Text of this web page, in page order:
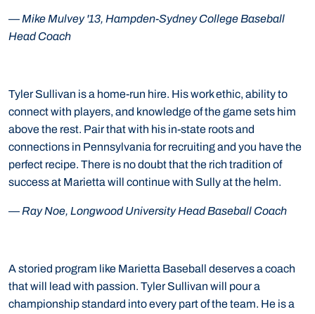
— Mike Mulvey '13, Hampden-Sydney College Baseball
Head Coach
Tyler Sullivan is a home-run hire. His work ethic, ability to
connect with players, and knowledge of the game sets him
above the rest. Pair that with his in-state roots and
connections in Pennsylvania for recruiting and you have the
perfect recipe. There is no doubt that the rich tradition of
success at Marietta will continue with Sully at the helm.
—Ray Noe, Longwood University Head Baseball Coach
A storied program like Marietta Baseball deserves a coach
that will lead with passion. Tyler Sullivan will pour a
championship standard into every part of the team. He is a